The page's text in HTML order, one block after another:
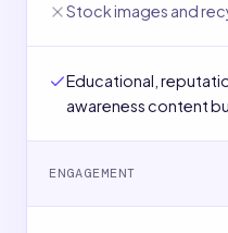
Stock images and
Educational,
awareness content
ENGAGEMENT